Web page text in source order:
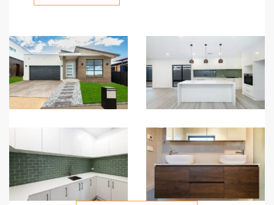
like building a home
personal touch and
camaraderie that made
our experience with
Sunny Homes so
memorable.